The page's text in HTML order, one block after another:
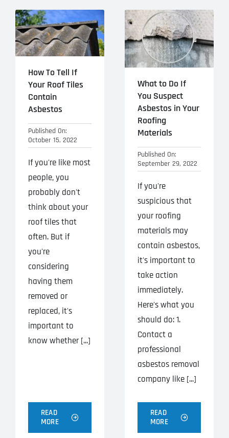
Contact
How To Tell If
Your Roof Tiles
Contain
Asbestos
Published On:
October 15, 2022
If you're like most
people, you
probably don't
think about your
roof tiles that
often. But if
you're
considering
having them
removed or
replaced, it's
important to
know whether [...]
READ
MORE
What to Do If
You Suspect
Asbestos in Your
Roofing
Materials
Published On:
September 29, 2022
If you're
suspicious that
your roofing
materials may
contain asbestos,
it's important to
take action
immediately.
Here's what you
should do: 1.
Contact a
professional
asbestos removal
company like [...]
READ
MORE